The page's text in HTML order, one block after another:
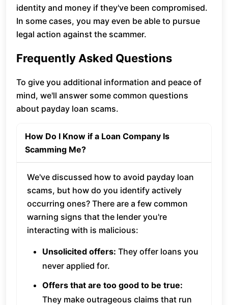
identity and money if they've been compromised.
In some cases, you may even be able to pursue
legal action against the scammer.
Frequently Asked Questions
To give you additional information and peace of
mind, we'll answer some common questions
about payday loan scams.
How Do I Know if a Loan Company Is
Scamming Me?
We've discussed how to avoid payday loan
scams, but how do you identify actively
occurring ones? There are a few common
warning signs that the lender you're
interacting with is malicious:
Unsolicited offers: They offer loans you
never applied for.
Offers that are too good to be true:
They make outrageous claims that run